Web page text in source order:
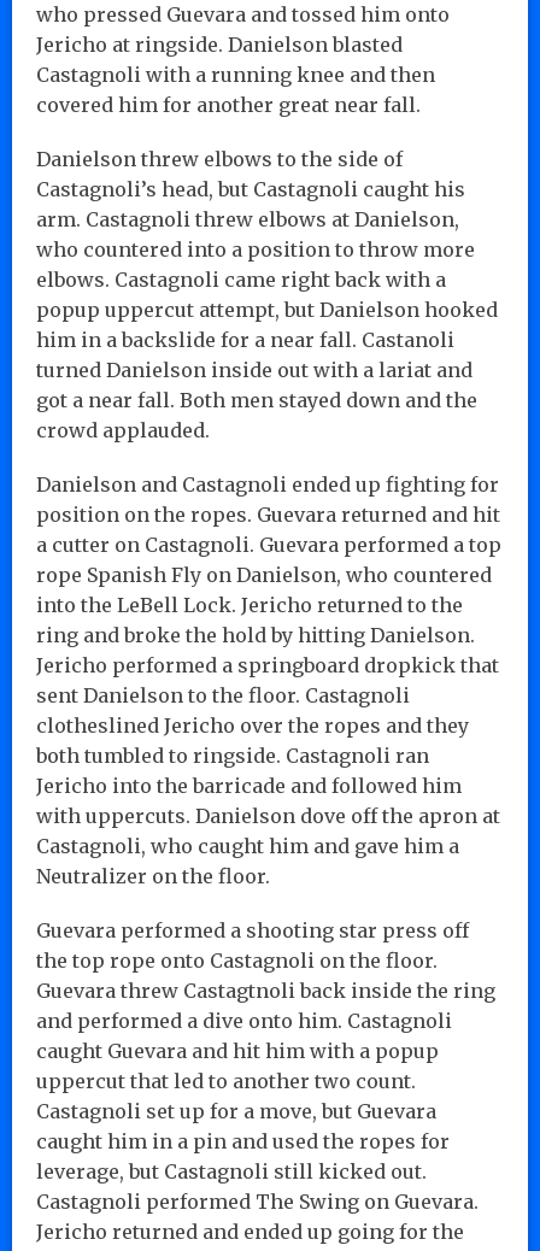
who pressed Guevara and tossed him onto
Jericho at ringside. Danielson blasted
Castagnoli with a running knee and then
covered him for another great near fall.
Danielson threw elbows to the side of
Castagnoli’s head, but Castagnoli caught his
arm. Castagnoli threw elbows at Danielson,
who countered into a position to throw more
elbows. Castagnoli came right back with a
popup uppercut attempt, but Danielson hooked
him in a backslide for a near fall. Castanoli
turned Danielson inside out with a lariat and
got a near fall. Both men stayed down and the
crowd applauded.
Danielson and Castagnoli ended up fighting for
position on the ropes. Guevara returned and hit
a cutter on Castagnoli. Guevara performed a top
rope Spanish Fly on Danielson, who countered
into the LeBell Lock. Jericho returned to the
ring and broke the hold by hitting Danielson.
Jericho performed a springboard dropkick that
sent Danielson to the floor. Castagnoli
clotheslined Jericho over the ropes and they
both tumbled to ringside. Castagnoli ran
Jericho into the barricade and followed him
with uppercuts. Danielson dove off the apron at
Castagnoli, who caught him and gave him a
Neutralizer on the floor.
Guevara performed a shooting star press off
the top rope onto Castagnoli on the floor.
Guevara threw Castagtnoli back inside the ring
and performed a dive onto him. Castagnoli
caught Guevara and hit him with a popup
uppercut that led to another two count.
Castagnoli set up for a move, but Guevara
caught him in a pin and used the ropes for
leverage, but Castagnoli still kicked out.
Castagnoli performed The Swing on Guevara.
Jericho returned and ended up going for the